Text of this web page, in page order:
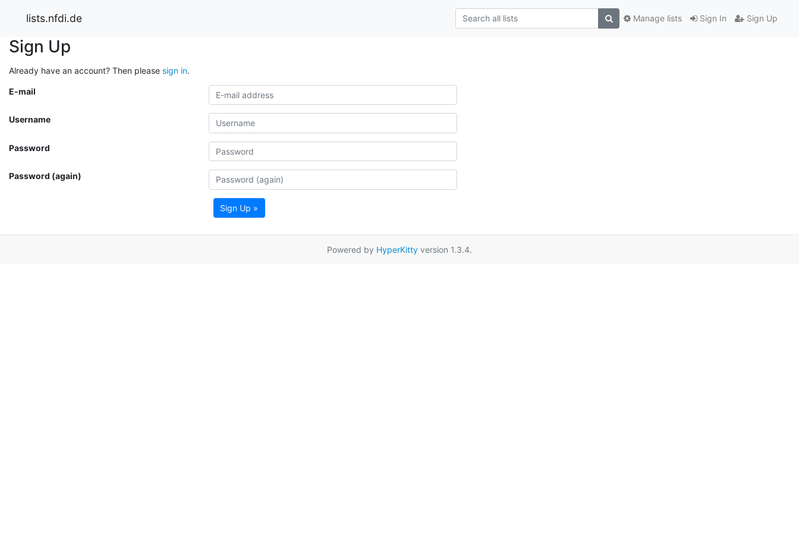
lists.nfdi.de Sign In Sign Up
Manage lists
Sign Up
Already have an account? Then please sign in.
E-mail
Username
Password
Password (again)
Sign Up »
Powered by HyperKitty version 1.3.4.